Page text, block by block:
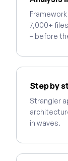
7,000+
– before
Step by
Strangler
in waves.